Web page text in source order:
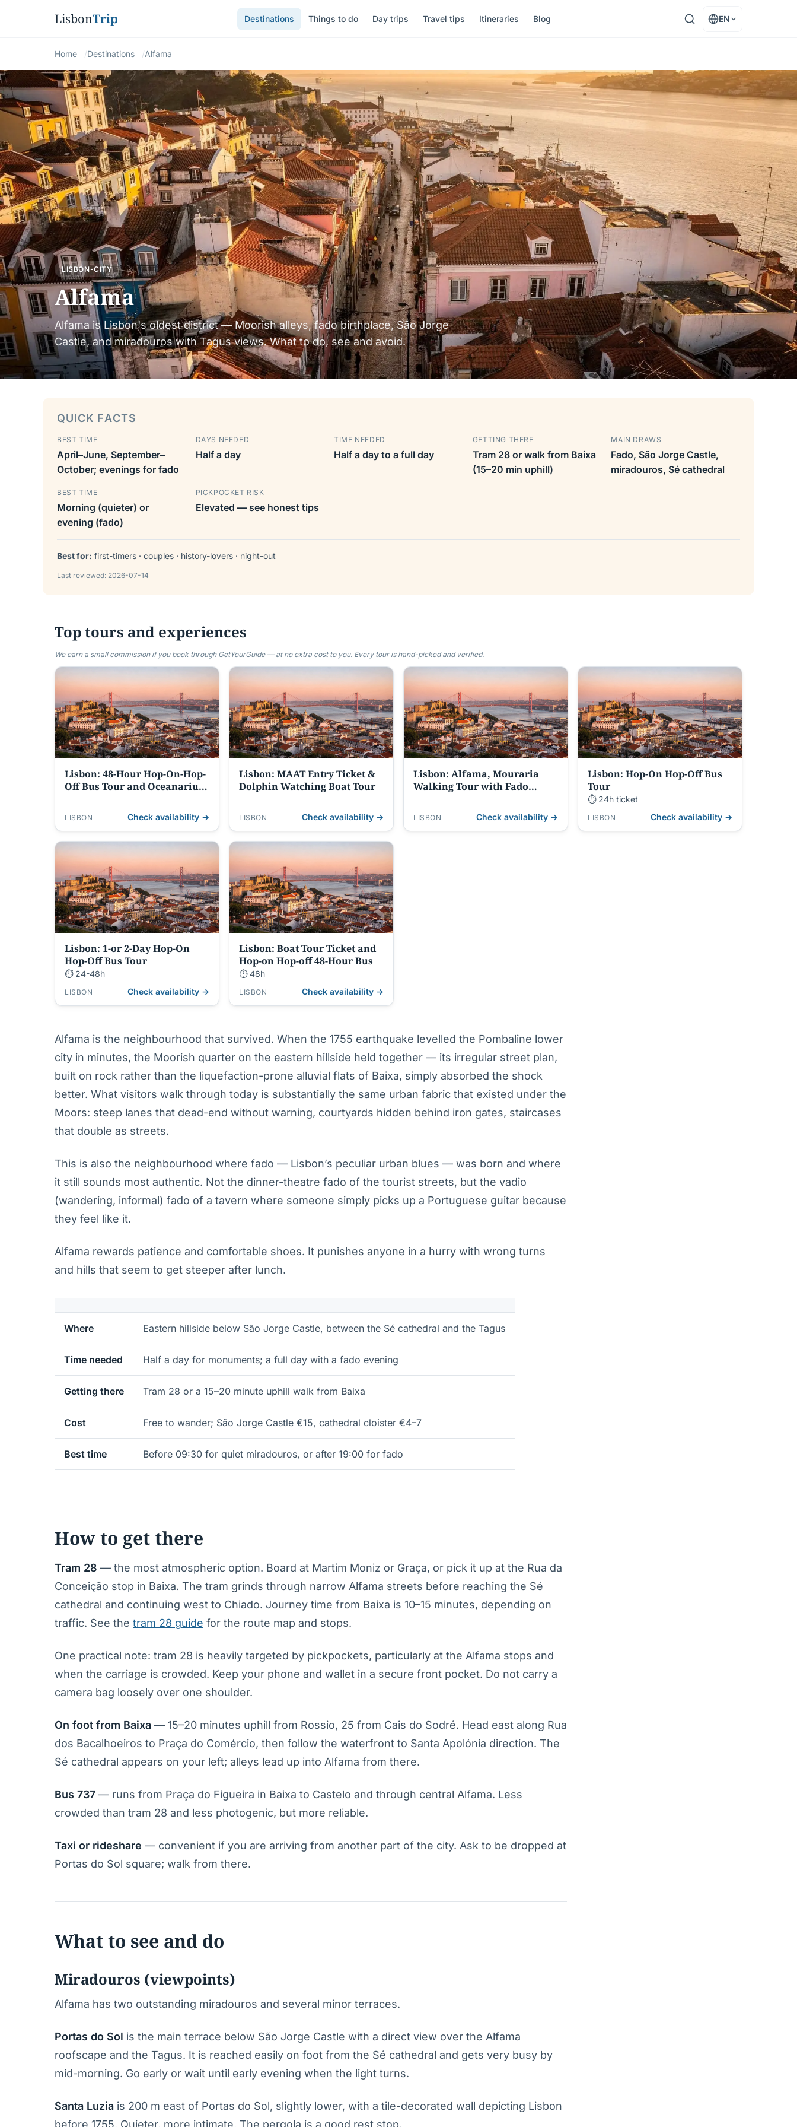
LisbonTrip Destinations Things to do Day trips Travel tips Itineraries Blog EN
Home Destinations Alfama
LISBON-CITY
Alfama
Alfama is Lisbon's oldest district — Moorish alleys, fado birthplace, São Jorge
Castle, and miradouros with Tagus views. What to do, see and avoid.
QUICK FACTS
BEST TIME
April–June, September–
October; evenings for fado
DAYS NEEDED
Half a day
TIME NEEDED
Half a day to a full day
GETTING THERE
Tram 28 or walk from Baixa
(15–20 min uphill)
MAIN DRAWS
Fado, São Jorge Castle,
miradouros, Sé cathedral
BEST TIME
Morning (quieter) or
evening (fado)
PICKPOCKET RISK
Elevated — see honest tips
Best for: first-timers · couples · history-lovers · night-out
Last reviewed: 2026-07-14
Top tours and experiences
We earn a small commission if you book through GetYourGuide — at no extra cost to you. Every tour is hand-picked and verified.
Lisbon: 48-Hour Hop-On-Hop-
Off Bus Tour and Oceanarium
LISBON Check availability →
Lisbon: MAAT Entry Ticket &
Dolphin Watching Boat Tour
LISBON Check availability →
Lisbon: Alfama, Mouraria
Walking Tour with Fado
LISBON Check availability →
Lisbon: Hop-On Hop-Off Bus
Tour
⏱ 24h ticket
LISBON Check availability →
Lisbon: 1-or 2-Day Hop-On
Hop-Off Bus Tour
⏱ 24-48h
LISBON Check availability →
Lisbon: Boat Tour Ticket and
Hop-on Hop-off 48-Hour Bus
⏱ 48h
LISBON Check availability →
Alfama is the neighbourhood that survived. When the 1755 earthquake levelled the Pombaline lower
city in minutes, the Moorish quarter on the eastern hillside held together — its irregular street plan,
built on rock rather than the liquefaction-prone alluvial flats of Baixa, simply absorbed the shock
better. What visitors walk through today is substantially the same urban fabric that existed under the
Moors: steep lanes that dead-end without warning, courtyards hidden behind iron gates, staircases
that double as streets.
This is also the neighbourhood where fado — Lisbon’s peculiar urban blues — was born and where
it still sounds most authentic. Not the dinner-theatre fado of the tourist streets, but the vadio
(wandering, informal) fado of a tavern where someone simply picks up a Portuguese guitar because
they feel like it.
Alfama rewards patience and comfortable shoes. It punishes anyone in a hurry with wrong turns
and hills that seem to get steeper after lunch.
Where Eastern hillside below São Jorge Castle, between the Sé cathedral and the Tagus
Time needed Half a day for monuments; a full day with a fado evening
Getting there Tram 28 or a 15–20 minute uphill walk from Baixa
Cost Free to wander; São Jorge Castle €15, cathedral cloister €4–7
Best time Before 09:30 for quiet miradouros, or after 19:00 for fado
How to get there
Tram 28 — the most atmospheric option. Board at Martim Moniz or Graça, or pick it up at the Rua da
Conceição stop in Baixa. The tram grinds through narrow Alfama streets before reaching the Sé
cathedral and continuing west to Chiado. Journey time from Baixa is 10–15 minutes, depending on
traffic. See the tram 28 guide for the route map and stops.
One practical note: tram 28 is heavily targeted by pickpockets, particularly at the Alfama stops and
when the carriage is crowded. Keep your phone and wallet in a secure front pocket. Do not carry a
camera bag loosely over one shoulder.
On foot from Baixa — 15–20 minutes uphill from Rossio, 25 from Cais do Sodré. Head east along Rua
dos Bacalhoeiros to Praça do Comércio, then follow the waterfront to Santa Apolónia direction. The
Sé cathedral appears on your left; alleys lead up into Alfama from there.
Bus 737 — runs from Praça do Figueira in Baixa to Castelo and through central Alfama. Less
crowded than tram 28 and less photogenic, but more reliable.
Taxi or rideshare — convenient if you are arriving from another part of the city. Ask to be dropped at
Portas do Sol square; walk from there.
What to see and do
Miradouros (viewpoints)
Alfama has two outstanding miradouros and several minor terraces.
Portas do Sol is the main terrace below São Jorge Castle with a direct view over the Alfama
roofscape and the Tagus. It is reached easily on foot from the Sé cathedral and gets very busy by
mid-morning. Go early or wait until early evening when the light turns.
Santa Luzia is 200 m east of Portas do Sol, slightly lower, with a tile-decorated wall depicting Lisbon
before 1755. Quieter, more intimate. The pergola is a good rest stop.